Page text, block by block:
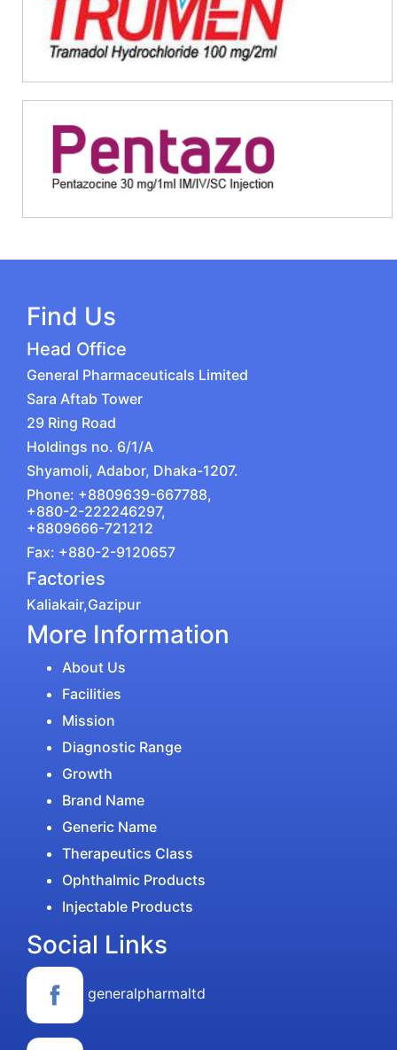
Find Us
Head Office
General Pharmaceuticals Limited
Sara Aftab Tower
29 Ring Road
Holdings no. 6/1/A
Shyamoli, Adabor, Dhaka-1207.
Phone: +8809639-667788,
+880-2-222246297,
+8809666-721212
Fax: +880-2-9120657
Factories
Kaliakair,Gazipur
More Information
About Us
Facilities
Mission
Diagnostic Range
Growth
Brand Name
Generic Name
Therapeutics Class
Ophthalmic Products
Injectable Products
Social Links
generalpharmaltd